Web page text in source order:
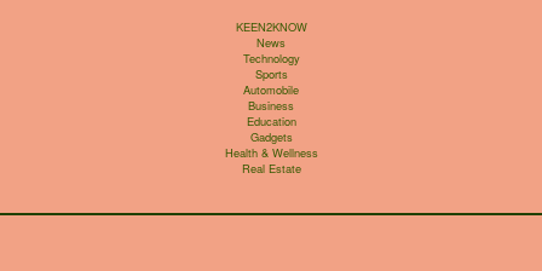
KEEN2KNOW
News
Technology
Sports
Automobile
Business
Education
Gadgets
Health & Wellness
Real Estate